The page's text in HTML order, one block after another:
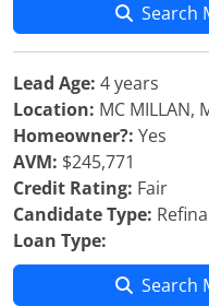
Search
Lead Age: 4 years
Location: MC MILLAN,
Homeowner?: Yes
AVM: $245,771
Credit Rating: Fair
Candidate Type:
Loan Type:
Search